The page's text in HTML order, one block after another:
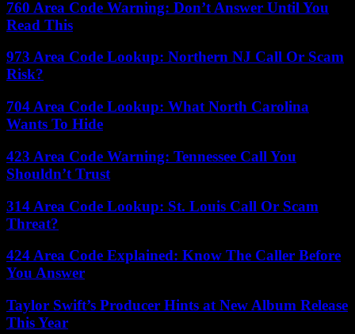
760 Area Code Warning: Don’t Answer Until You
Read This
973 Area Code Lookup: Northern NJ Call Or Scam
Risk?
704 Area Code Lookup: What North Carolina
Wants To Hide
423 Area Code Warning: Tennessee Call You
Shouldn’t Trust
314 Area Code Lookup: St. Louis Call Or Scam
Threat?
424 Area Code Explained: Know The Caller Before
You Answer
Taylor Swift’s Producer Hints at New Album Release
This Year